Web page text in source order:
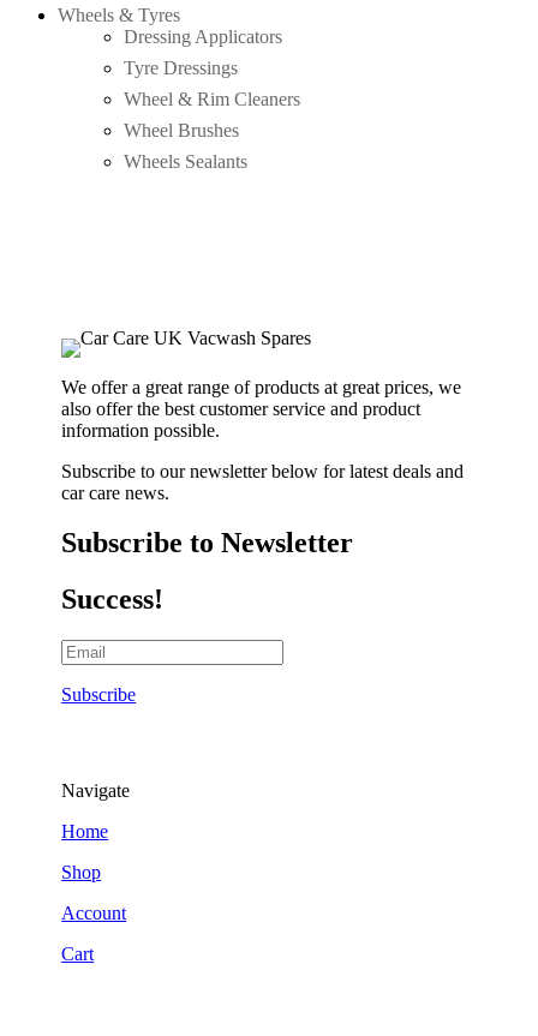
Wheels & Tyres
Dressing Applicators
Tyre Dressings
Wheel & Rim Cleaners
Wheel Brushes
Wheels Sealants
We offer a great range of products at great prices, we
also offer the best customer service and product
information possible.
Subscribe to our newsletter below for latest deals and
car care news.
Subscribe to Newsletter
Success!
Subscribe
Navigate
Home
Shop
Account
Cart